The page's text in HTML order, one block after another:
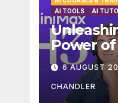
AI TOOLS
AI
Power
H3: Your
Local AI
Solution
6 AUGUST
CHANDLER